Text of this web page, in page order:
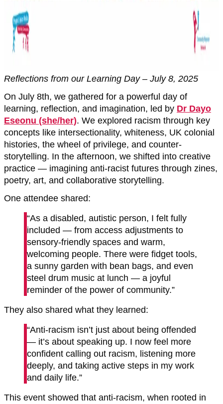
Reflections from our Learning Day – July 8, 2025
On July 8th, we gathered for a powerful day of
learning, reflection, and imagination, led by Dr Dayo
Eseonu (she/her). We explored racism through key
concepts like intersectionality, whiteness, UK colonial
histories, the wheel of privilege, and counter-
storytelling. In the afternoon, we shifted into creative
practice — imagining anti-racist futures through zines,
poetry, art, and collaborative storytelling.
One attendee shared:
“As a disabled, autistic person, I felt fully
included — from access adjustments to
sensory-friendly spaces and warm,
welcoming people. There were fidget tools,
a sunny garden with bean bags, and even
steel drum music at lunch — a joyful
reminder of the power of community.”
They also shared what they learned:
“Anti-racism isn’t just about being offended
— it’s about speaking up. I now feel more
confident calling out racism, listening more
deeply, and taking active steps in my work
and daily life.”
This event showed that anti-racism, when rooted in